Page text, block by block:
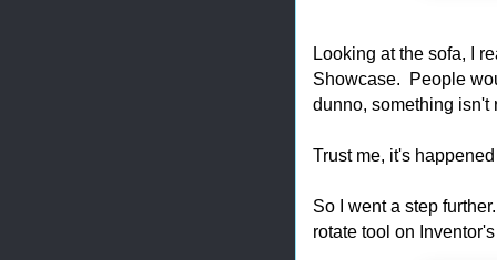
Looking at the sofa, I
Showcase. People
dunno, something isn't
Trust me, it's
So I went a step
rotate tool on